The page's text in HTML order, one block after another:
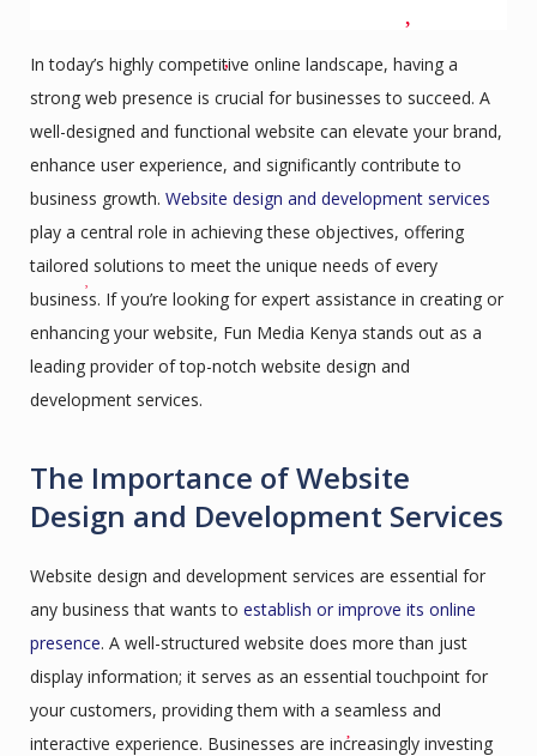
In today’s highly competitive online landscape, having a
strong web presence is crucial for businesses to succeed. A
well-designed and functional website can elevate your brand,
enhance user experience, and significantly contribute to
business growth. Website design and development services
play a central role in achieving these objectives, offering
tailored solutions to meet the unique needs of every
business. If you’re looking for expert assistance in creating or
enhancing your website, Fun Media Kenya stands out as a
leading provider of top-notch website design and
development services.
The Importance of Website
Design and Development Services
Website design and development services are essential for
any business that wants to establish or improve its online
presence. A well-structured website does more than just
display information; it serves as an essential touchpoint for
your customers, providing them with a seamless and
interactive experience. Businesses are increasingly investing